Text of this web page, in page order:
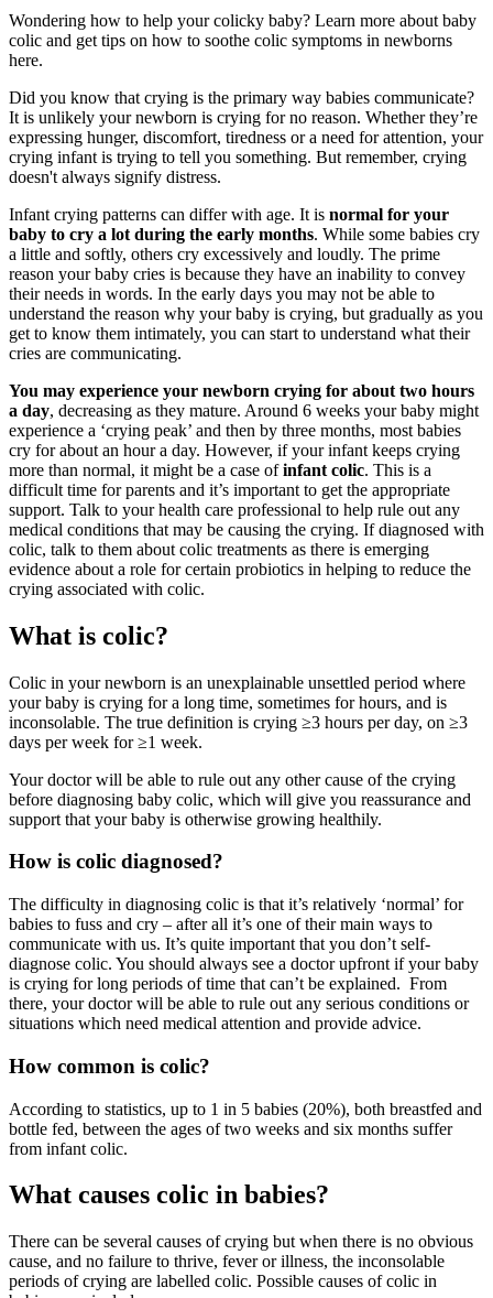
Wondering how to help your colicky baby? Learn more about baby
colic and get tips on how to soothe colic symptoms in newborns
here.
Did you know that crying is the primary way babies communicate?
It is unlikely your newborn is crying for no reason. Whether they’re
expressing hunger, discomfort, tiredness or a need for attention, your
crying infant is trying to tell you something. But remember, crying
doesn't always signify distress.
Infant crying patterns can differ with age. It is normal for your
baby to cry a lot during the early months. While some babies cry
a little and softly, others cry excessively and loudly. The prime
reason your baby cries is because they have an inability to convey
their needs in words. In the early days you may not be able to
understand the reason why your baby is crying, but gradually as you
get to know them intimately, you can start to understand what their
cries are communicating.
You may experience your newborn crying for about two hours
a day, decreasing as they mature. Around 6 weeks your baby might
experience a ‘crying peak’ and then by three months, most babies
cry for about an hour a day. However, if your infant keeps crying
more than normal, it might be a case ofinfant colic. This is a
difficult time for parents and it’s important to get the appropriate
support. Talk to your health care professional to help rule out any
medical conditions that may be causing the crying. If diagnosed with
colic, talk to them about colic treatments as there is emerging
evidence about a role for certain probiotics in helping to reduce the
crying associated with colic.
What is colic?
Colic in your newborn is an unexplainable unsettled period where
your baby is crying for a long time, sometimes for hours, and is
inconsolable. The true definition is crying ≥3 hours per day, on ≥3
days per week for ≥1 week.
Your doctor will be able to rule out any other cause of the crying
before diagnosing baby colic, which will give you reassurance and
support that your baby is otherwise growing healthily.
How is colic diagnosed?
The difficulty in diagnosing colic is that it’s relatively ‘normal’ for
babies to fuss and cry – after all it’s one of their main ways to
communicate with us. It’s quite important that you don’t self-
diagnose colic. You should always see a doctor upfront if your baby
is crying for long periods of time that can’t be explained. From
there, your doctor will be able to rule out any serious conditions or
situations which need medical attention and provide advice.
How common is colic?
According to statistics, up to 1 in 5 babies (20%), both breastfed and
bottle fed, between the ages of two weeks and six months suffer
from infant colic.
What causes colic in babies?
There can be several causes of crying but when there is no obvious
cause, and no failure to thrive, fever or illness, the inconsolable
periods of crying are labelled colic. Possible causes of colic in